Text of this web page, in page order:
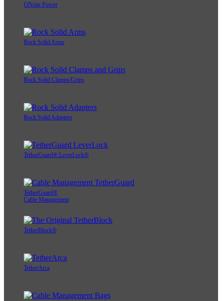
ONsite Power
Rock Solid Arms
Rock Solid Clamps/Grips
Rock Solid Adapters
TetherGuard® LeverLock®
TetherGuard®
Cable Management
TetherBlock®
TetherArca